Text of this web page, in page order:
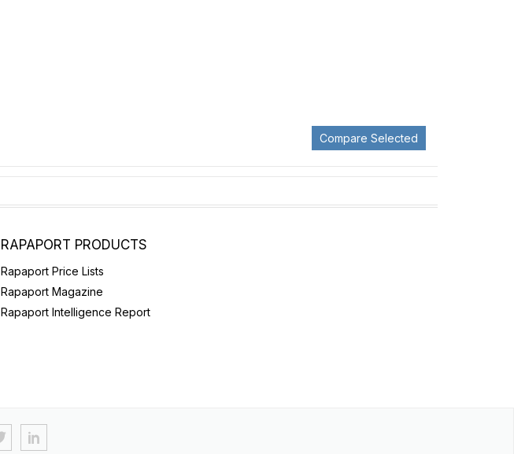
RAPAPORT PRODUCTS
Rapaport Price Lists
Rapaport Magazine
Rapaport Intelligence Report